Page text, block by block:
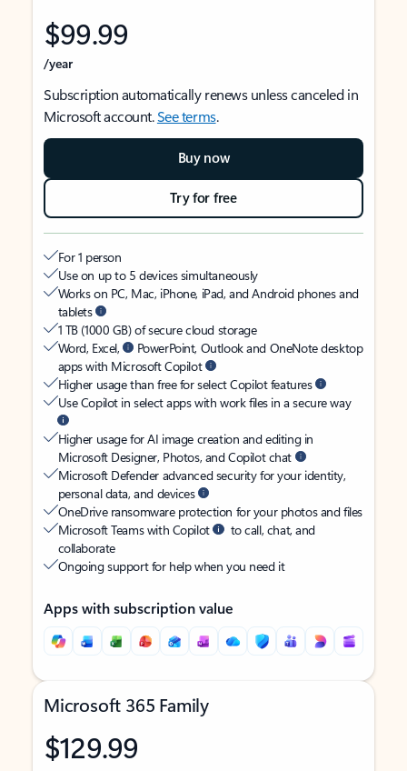
$99.99
/year
Subscription automatically renews unless canceled in
Microsoft account.See terms.
Buy now
Try for free
For 1 person
Use on up to 5 devices simultaneously
Works on PC, Mac, iPhone, iPad, and Android phones and
tablets
1 TB (1000 GB) of secure cloud storage
Word, Excel,
PowerPoint, Outlook and OneNote desktop
apps with Microsoft Copilot
Higher usage than free for select Copilot features
Use Copilot in select apps with work files in a secure way
Higher usage for AI image creation and editing in
Microsoft Designer, Photos, and Copilot chat
Microsoft Defender advanced security for your identity,
personal data, and devices
OneDrive ransomware protection for your photos and files
Microsoft Teams with Copilot
to call, chat, and
collaborate
Ongoing support for help when you need it
Apps with subscription value
Microsoft 365 Family
$129.99